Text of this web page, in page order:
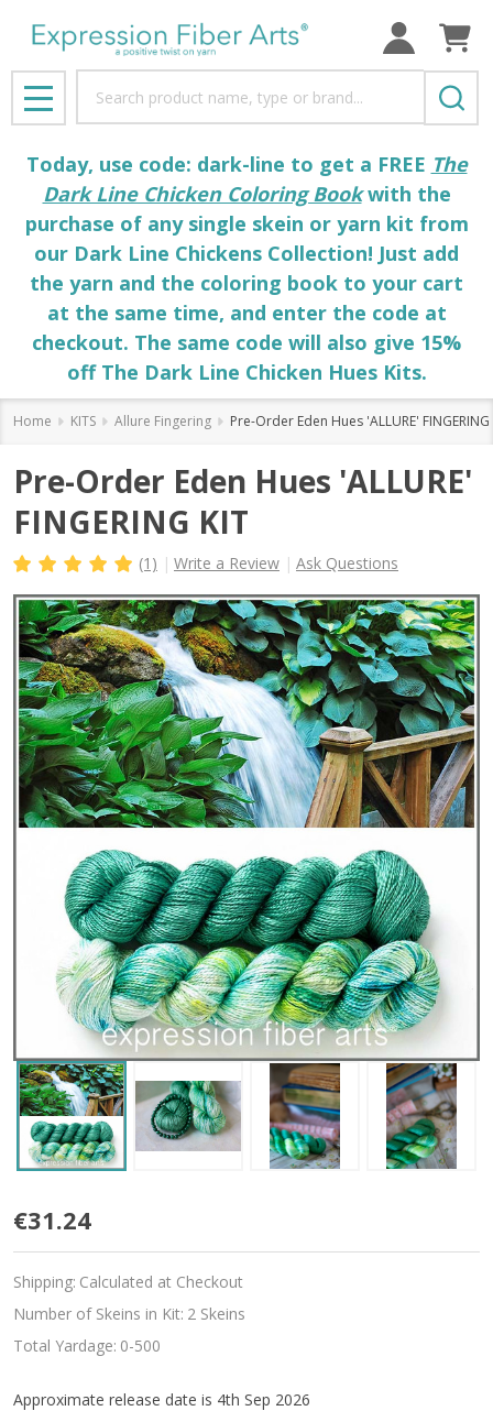
MENU
Today, use code: dark-line to get a FREE The
Dark Line Chicken Coloring Bookwith the
purchase of any single skein or yarn kit from
our Dark Line Chickens Collection! Just add
the yarn and the coloring book to your cart
at the same time, and enter the code at
checkout. The same code will also give 15%
off The Dark Line Chicken Hues Kits.
Home KITS Allure Fingering Pre-Order Eden Hues 'ALLURE' FINGERING
Pre-Order Eden Hues 'ALLURE'
FINGERING KIT
(1) Write a Review Ask Questions
Pre-
Order
Eden
Hues
'ALLURE'
€31.24
Shipping: Calculated at Checkout
Number of Skeins in Kit: 2 Skeins
Total Yardage: 0-500
Approximate release date is 4th Sep 2026